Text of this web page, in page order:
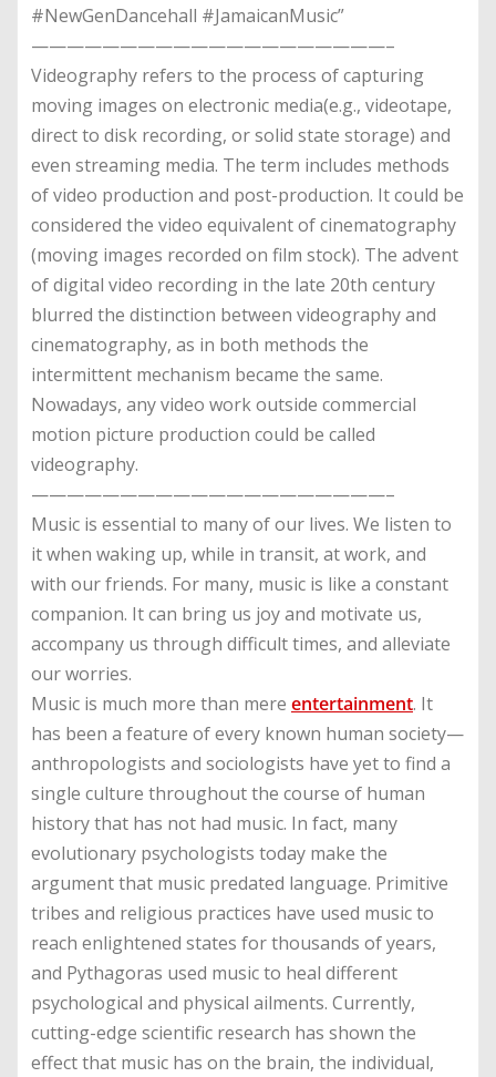
#NewGenDancehall #JamaicanMusic”
————————————————————–
Videography refers to the process of capturing
moving images on electronic media(e.g., videotape,
direct to disk recording, or solid state storage) and
even streaming media. The term includes methods
of video production and post-production. It could be
considered the video equivalent of cinematography
(moving images recorded on film stock). The advent
of digital video recording in the late 20th century
blurred the distinction between videography and
cinematography, as in both methods the
intermittent mechanism became the same.
Nowadays, any video work outside commercial
motion picture production could be called
videography.
————————————————————–
Music is essential to many of our lives. We listen to
it when waking up, while in transit, at work, and
with our friends. For many, music is like a constant
companion. It can bring us joy and motivate us,
accompany us through difficult times, and alleviate
our worries.
Music is much more than mere entertainment. It
has been a feature of every known human society—
anthropologists and sociologists have yet to find a
single culture throughout the course of human
history that has not had music. In fact, many
evolutionary psychologists today make the
argument that music predated language. Primitive
tribes and religious practices have used music to
reach enlightened states for thousands of years,
and Pythagoras used music to heal different
psychological and physical ailments. Currently,
cutting-edge scientific research has shown the
effect that music has on the brain, the individual,